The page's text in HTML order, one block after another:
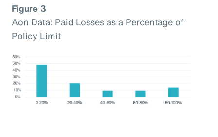
Figure 3
Aon Data: Paid Losses as a Percentage of
Policy Limit